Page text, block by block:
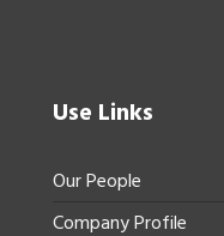
Use Links
Our People
Company Profile